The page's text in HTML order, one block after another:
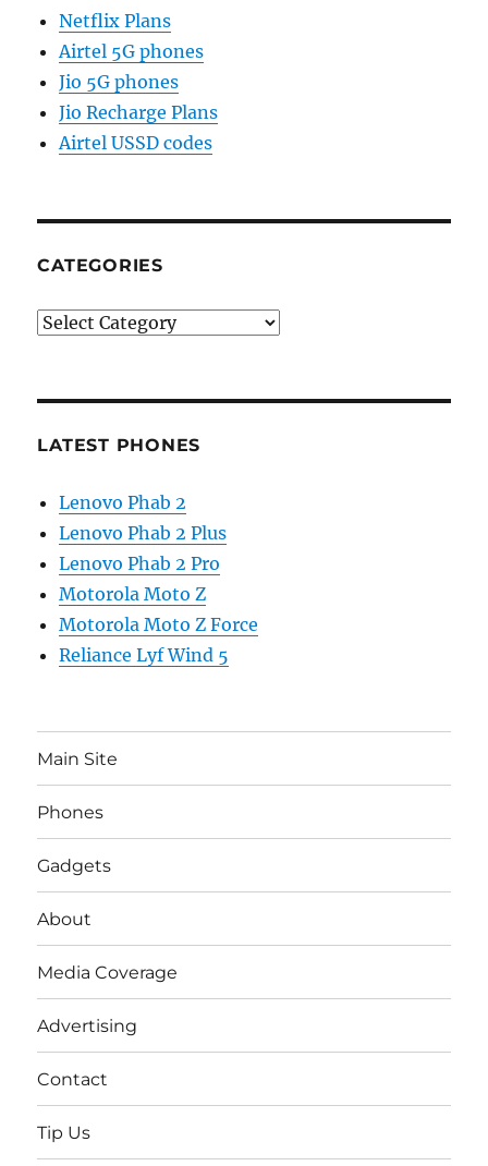
Netflix Plans
Airtel 5G phones
Jio 5G phones
Jio Recharge Plans
Airtel USSD codes
CATEGORIES
Categories
LATEST PHONES
Lenovo Phab 2
Lenovo Phab 2 Plus
Lenovo Phab 2 Pro
Motorola Moto Z
Motorola Moto Z Force
Reliance Lyf Wind 5
Main Site
Phones
Gadgets
About
Media Coverage
Advertising
Contact
Tip Us